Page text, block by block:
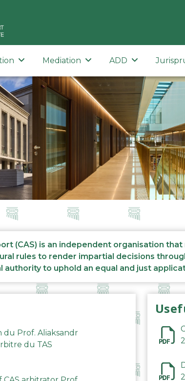
Mediation ADD
(CAS) is an independent organisation
rules to render impartial decisions
authority to uphold an equal and just
du Prof. Aliaksandr
du TAS